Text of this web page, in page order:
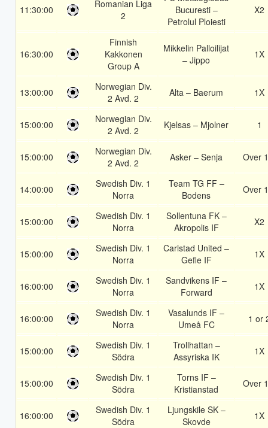
11:30:00
Romanian Liga
2
Bucuresti –
Petrolul Ploiesti
X2
16:30:00
Finnish
Kakkonen
Group A
Mikkelin Palloilijat
– Jippo
1X
13:00:00
Norwegian Div.
2 Avd. 2
Alta – Baerum 1X
15:00:00
Norwegian Div.
2 Avd. 2
Kjelsas – Mjolner 1
15:00:00
Norwegian Div.
2 Avd. 2
Asker – Senja Over
14:00:00
Swedish Div. 1
Norra
Team TG FF –
Bodens
Over
15:00:00
Swedish Div. 1
Norra
Sollentuna FK –
Akropolis IF
X2
15:00:00
Swedish Div. 1
Norra
Carlstad United –
Gefle IF
1X
16:00:00
Swedish Div. 1
Norra
Sandvikens IF –
Forward
1X
16:00:00
Swedish Div. 1
Norra
Vasalunds IF –
Umeå FC
1 or
15:00:00
Swedish Div. 1
Södra
Trollhattan –
Assyriska IK
1X
15:00:00
Swedish Div. 1
Södra
Torns IF –
Kristianstad
Over
16:00:00
Swedish Div. 1
Södra
Ljungskile SK –
Skovde
1X